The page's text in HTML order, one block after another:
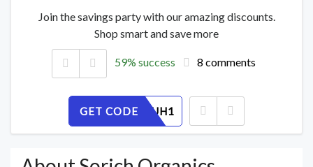
Join the savings party with our amazing discounts.
Shop smart and save more
59% success 8 comments
GET CODE
5E67SLIUH1